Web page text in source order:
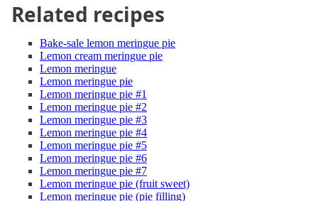
Related recipes
Bake-sale lemon meringue pie
Lemon cream meringue pie
Lemon meringue
Lemon meringue pie
Lemon meringue pie #1
Lemon meringue pie #2
Lemon meringue pie #3
Lemon meringue pie #4
Lemon meringue pie #5
Lemon meringue pie #6
Lemon meringue pie #7
Lemon meringue pie (fruit sweet)
Lemon meringue pie (pie filling)